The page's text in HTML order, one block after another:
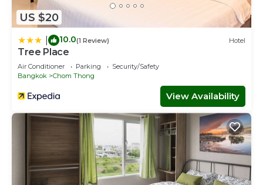
US $20
10.0(1 Review) Hotel
Tree Place
Air Conditioner Parking
Security/Safety
Bangkok
Chom Thong
View Availability